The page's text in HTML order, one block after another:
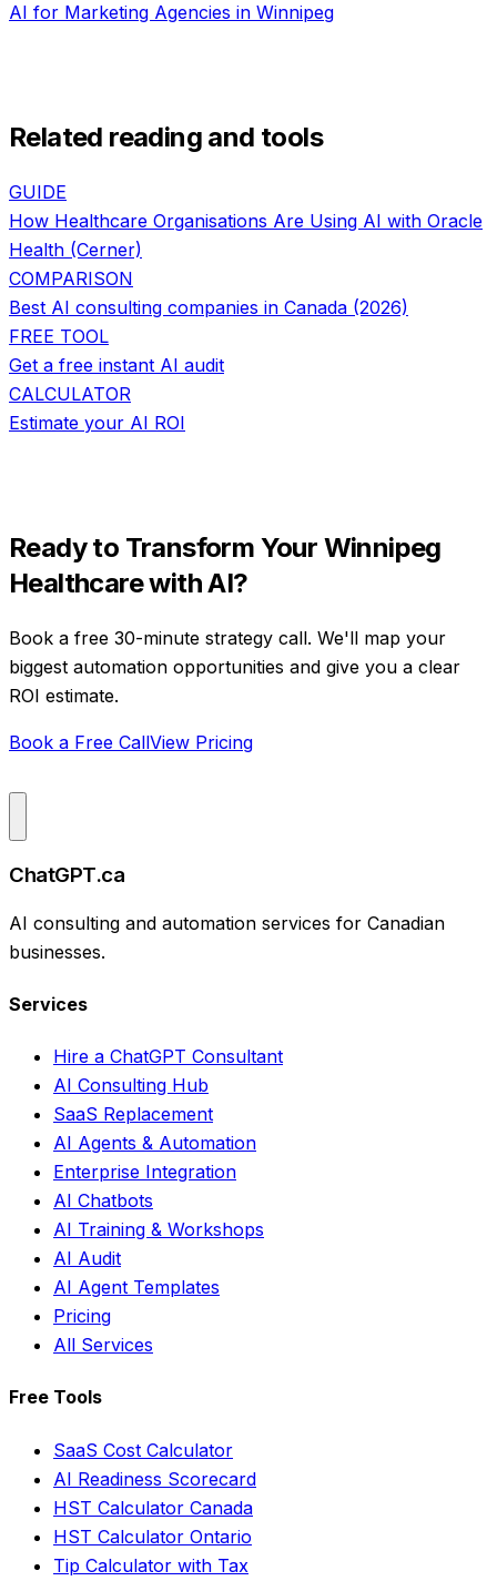
AI for Marketing Agencies in Winnipeg
Related reading and tools
GUIDE
How Healthcare Organisations Are Using AI with Oracle
Health (Cerner)
COMPARISON
Best AI consulting companies in Canada (2026)
FREE TOOL
Get a free instant AI audit
CALCULATOR
Estimate your AI ROI
Ready to Transform Your Winnipeg
Healthcarewith AI?
Book a free 30-minute strategy call. We'll map your
biggest automation opportunities and give you a clear
ROI estimate.
Book a Free CallView Pricing
ChatGPT.ca
AI consulting and automation services for Canadian
businesses.
Services
Hire a ChatGPT Consultant
AI Consulting Hub
SaaS Replacement
AI Agents & Automation
Enterprise Integration
AI Chatbots
AI Training & Workshops
AI Audit
AI Agent Templates
Pricing
All Services
Free Tools
SaaS Cost Calculator
AI Readiness Scorecard
HST Calculator Canada
HST Calculator Ontario
Tip Calculator with Tax